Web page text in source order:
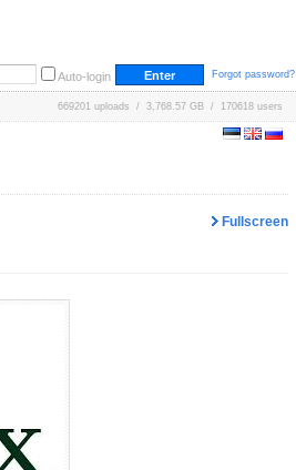
Auto-login Forgot password?
669201 uploads / 3,768.57 GB / 170618 users
Fullscreen